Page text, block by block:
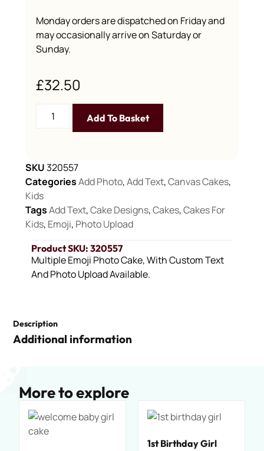
Product SKU: 320557
Multiple Emoji Photo Cake, With Custom Text
And Photo Upload Available.
Monday orders are dispatched on Friday and
may occasionally arrive on Saturday or
Sunday.
£32.50
Add To Basket
SKU320557
CategoriesAdd Photo,Add Text,Canvas Cakes,
Kids
TagsAdd Text,Cake Designs,Cakes,Cakes For
Kids, Emoji, Photo Upload
Description
Additional information
More to explore
1st Birthday Girl